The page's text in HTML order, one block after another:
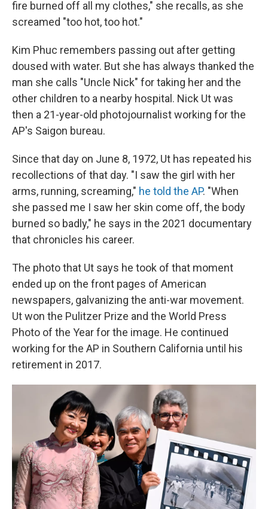
fire burned off all my clothes," she recalls, as she
screamed "too hot, too hot."
Kim Phuc remembers passing out after getting
doused with water. But she has always thanked the
man she calls "Uncle Nick" for taking her and the
other children to a nearby hospital. Nick Ut was
then a 21-year-old photojournalist working for the
AP's Saigon bureau.
Since that day on June 8, 1972, Ut has repeated his
recollections of that day. "I saw the girl with her
arms, running, screaming," he told the AP. "When
she passed me I saw her skin come off, the body
burned so badly," he says in the 2021 documentary
that chronicles his career.
The photo that Ut says he took of that moment
ended up on the front pages of American
newspapers, galvanizing the anti-war movement.
Ut won the Pulitzer Prize and the World Press
Photo of the Year for the image. He continued
working for the AP in Southern California until his
retirement in 2017.